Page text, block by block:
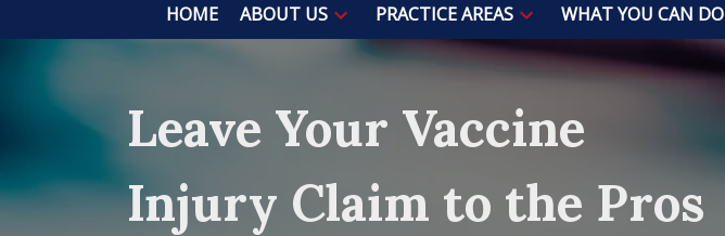
HOME ABOUT US PRACTICE AREAS WHAT YOU CAN DO
Leave Your Vaccine
Injury Claim to the Pros